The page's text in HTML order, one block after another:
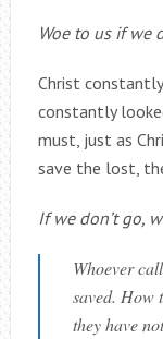
Woe to us if we
Christ
constantly
must, just as
save the lost,
If we don’t go,
Whoever
saved. How
they have